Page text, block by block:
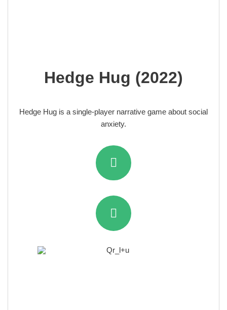
Hedge Hug (2022)
Hedge Hug is a single-player narrative game about social
anxiety.